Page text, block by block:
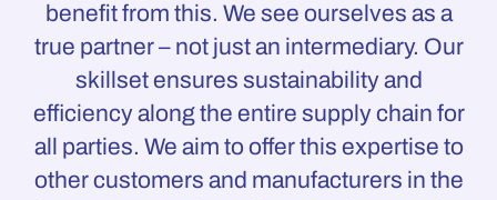
benefit from this. We see ourselves as a
true partner – not just an intermediary. Our
skillset ensures sustainability and
efficiency along the entire supply chain for
all parties. We aim to offer this expertise to
other customers and manufacturers in the